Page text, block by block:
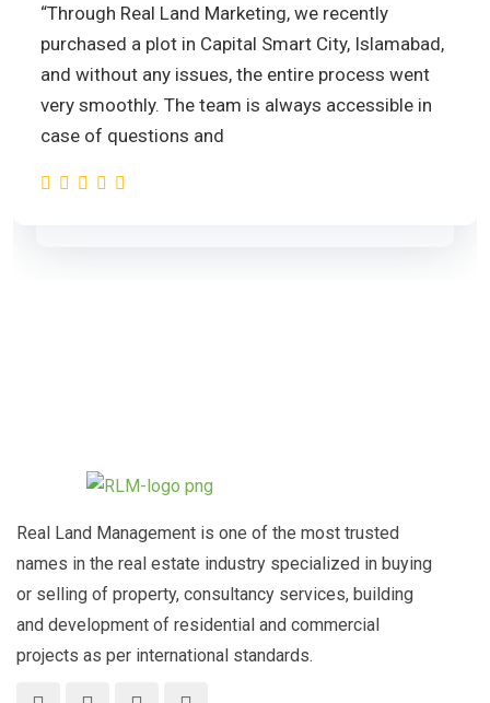
“Through Real Land Marketing, we recently
purchased a plot in Capital Smart City, Islamabad,
and without any issues, the entire process went
very smoothly. The team is always accessible in
case of questions and
Real Land Management is one of the most trusted
names in the real estate industry specialized in buying
or selling of property, consultancy services, building
and development of residential and commercial
projects as per international standards.